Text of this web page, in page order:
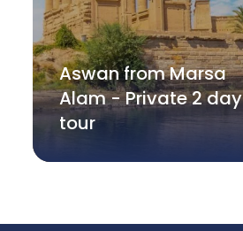
Aswan from Marsa
Alam - Private 2 day
tour